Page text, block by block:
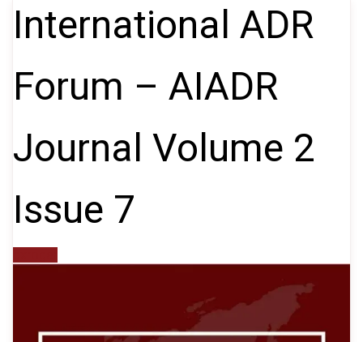
International ADR
Forum – AIADR
Journal Volume 2
Issue 7